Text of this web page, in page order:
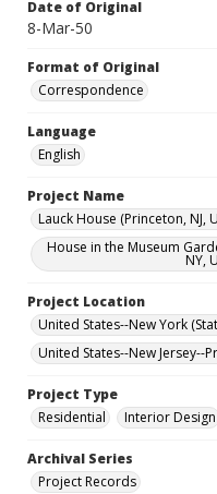
Date of Original
8-Mar-50
Format of Original
Correspondence
Language
English
Project Name
Lauck House (Princeton, NJ,
House in the Museum
NY,
Project Location
United States--New York
United States--New Jersey--
Project Type
Residential
Interior Design
Archival Series
Project Records